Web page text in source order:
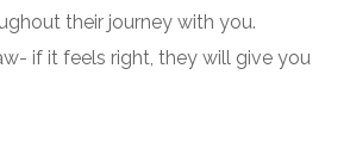
their journey with you.
if it feels right, they will give you